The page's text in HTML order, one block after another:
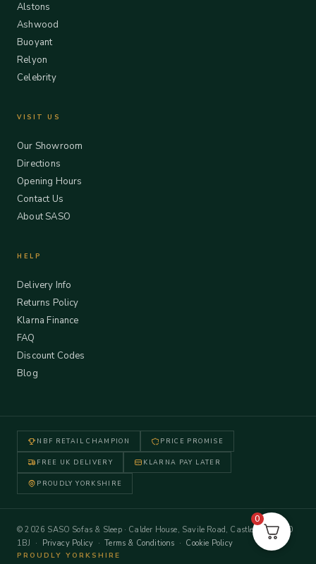
Alstons
Ashwood
Buoyant
Relyon
Celebrity
VISIT US
Our Showroom
Directions
Opening Hours
Contact Us
About SASO
HELP
Delivery Info
Returns Policy
Klarna Finance
FAQ
Discount Codes
Blog
NBF RETAIL CHAMPION PRICE PROMISE
FREE UK DELIVERY KLARNA PAY LATER
PROUDLY YORKSHIRE
© 2026 SASO Sofas & Sleep · Calder House, Savile Road, Castleford WF10
1BJ · Privacy Policy ·Terms & Conditions · Cookie Policy
PROUDLY YORKSHIRE
0